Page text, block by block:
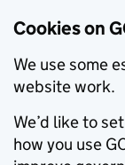
Cookies on
We use some
website work.
We’d like to
how you use